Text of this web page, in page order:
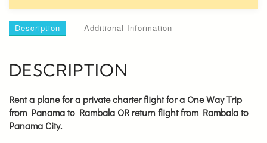
Description Additional Information
DESCRIPTION
Rent a plane for a private charter flight for a One Way Trip
from Panama to Rambala OR return flight from Rambala to
Panama City.